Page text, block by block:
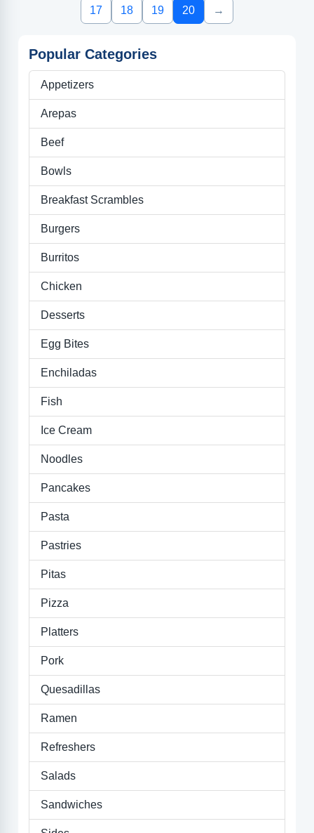
17 18 19 20 →
Popular Categories
Appetizers
Arepas
Beef
Bowls
Breakfast Scrambles
Burgers
Burritos
Chicken
Desserts
Egg Bites
Enchiladas
Fish
Ice Cream
Noodles
Pancakes
Pasta
Pastries
Pitas
Pizza
Platters
Pork
Quesadillas
Ramen
Refreshers
Salads
Sandwiches